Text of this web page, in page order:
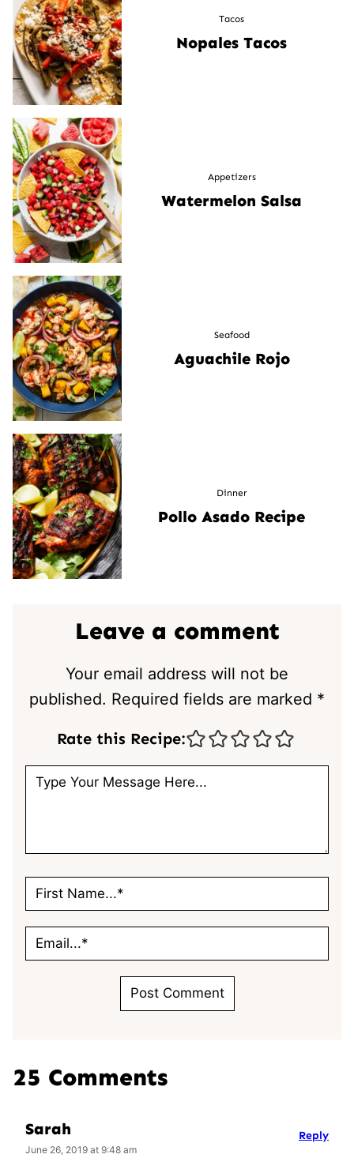
Tacos
Nopales Tacos
Appetizers
Watermelon Salsa
Seafood
Aguachile Rojo
Dinner
Pollo Asado Recipe
Leave a comment
Your email address will not be
published. Required fields are marked *
Rate this Recipe:
25 Comments
Sarah
June 26, 2019 at 9:48 am
Reply